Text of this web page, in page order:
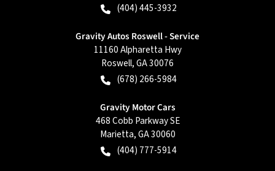
(404) 445-3932
Gravity Autos Roswell - Service
11160 Alpharetta Hwy
Roswell,GA30076
(678) 266-5984
Gravity Motor Cars
468 Cobb Parkway SE
Marietta,GA30060
(404) 777-5914